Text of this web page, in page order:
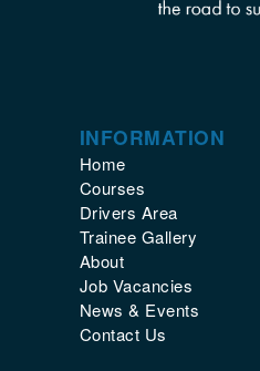
INFORMATION
Home
Courses
Drivers Area
Trainee Gallery
About
Job Vacancies
News & Events
Contact Us